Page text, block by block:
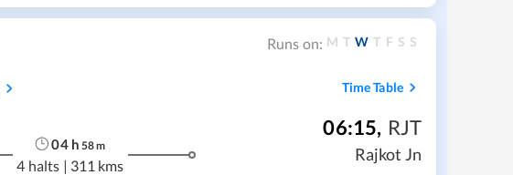
Runs on: M T W T F S S
Time Table
04h 58m
4 halts | 311 kms
06:15, RJT
Rajkot Jn